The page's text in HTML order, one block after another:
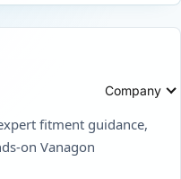
Company
fitment guidance,
on Vanagon